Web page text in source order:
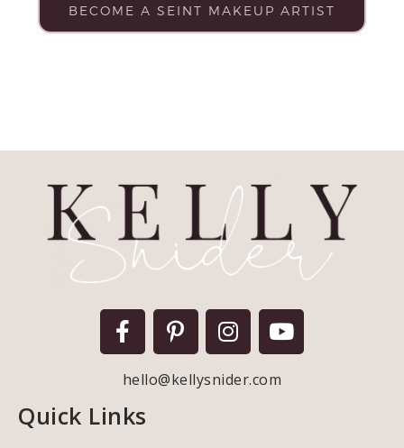
BECOME A SEINT MAKEUP ARTIST
hello@kellysnider.com
Quick Links